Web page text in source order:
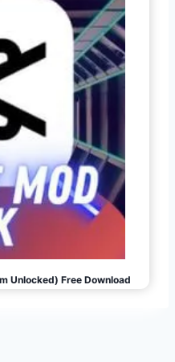
Unlocked) Free Download